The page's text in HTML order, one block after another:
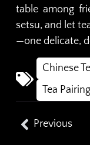
table among
setsu, and let
—one delicate,
Chinese
Tea
Previous